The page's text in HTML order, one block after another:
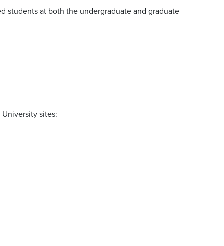
students at both the undergraduate and graduate
sites: